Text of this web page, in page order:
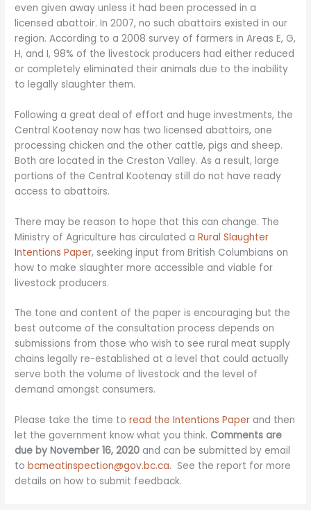
even given away unless it had been processed in a
licensed abattoir. In 2007, no such abattoirs existed in our
region. According to a 2008 survey of farmers in Areas E, G,
H, and I, 98% of the livestock producers had either reduced
or completely eliminated their animals due to the inability
to legally slaughter them.
Following a great deal of effort and huge investments, the
Central Kootenay now has two licensed abattoirs, one
processing chicken and the other cattle, pigs and sheep.
Both are located in the Creston Valley. As a result, large
portions of the Central Kootenay still do not have ready
access to abattoirs.
There may be reason to hope that this can change. The
Ministry of Agriculture has circulated aRural Slaughter
Intentions Paper, seeking input from British Columbians on
how to make slaughter more accessible and viable for
livestock producers.
The tone and content of the paper is encouraging but the
best outcome of the consultation process depends on
submissions from those who wish to see rural meat supply
chains legally re-established at a level that could actually
serve both the volume of livestock and the level of
demand amongst consumers.
Please take the time toread the Intentions Paper and then
let the government know what you think. Comments are
due by November 16, 2020 and can be submitted by email
tobcmeatinspection@gov.bc.ca. See the report for more
details on how to submit feedback.